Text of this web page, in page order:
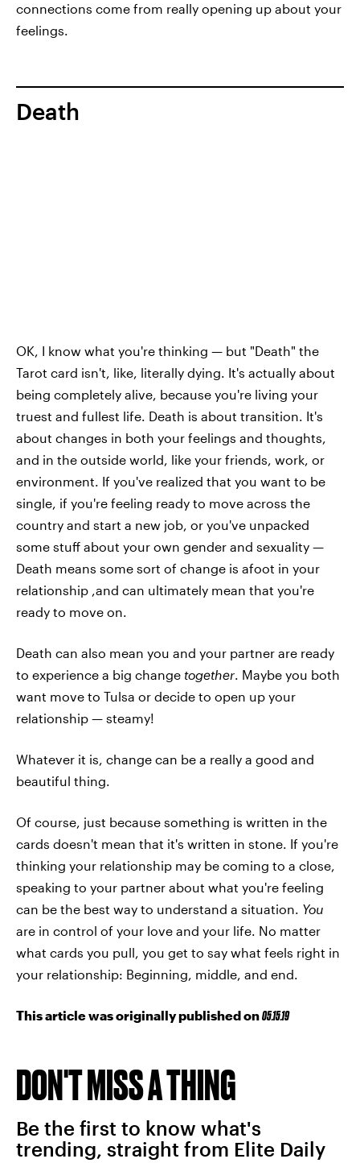
connections come from really opening up about your
feelings.
Death
OK, I know what you're thinking — but "Death" the
Tarot card isn't, like, literally dying. It's actually about
being completely alive, because you're living your
truest and fullest life. Death is about transition. It's
about changes in both your feelings and thoughts,
and in the outside world, like your friends, work, or
environment. If you've realized that you want to be
single, if you're feeling ready to move across the
country and start a new job, or you've unpacked
some stuff about your own gender and sexuality —
Death means some sort of change is afoot in your
relationship ,and can ultimately mean that you're
ready to move on.
Death can also mean you and your partner are ready
to experience a big change together. Maybe you both
want move to Tulsa or decide to open up your
relationship — steamy!
Whatever it is, change can be a really a good and
beautiful thing.
Of course, just because something is written in the
cards doesn't mean that it's written in stone. If you're
thinking your relationship may be coming to a close,
speaking to your partner about what you're feeling
can be the best way to understand a situation. You
are in control of your love and your life. No matter
what cards you pull, you get to say what feels right in
your relationship: Beginning, middle, and end.
This article was originally published on05.15.19
DON'T MISS A THING
Be the first to know what's
trending, straight from Elite Daily